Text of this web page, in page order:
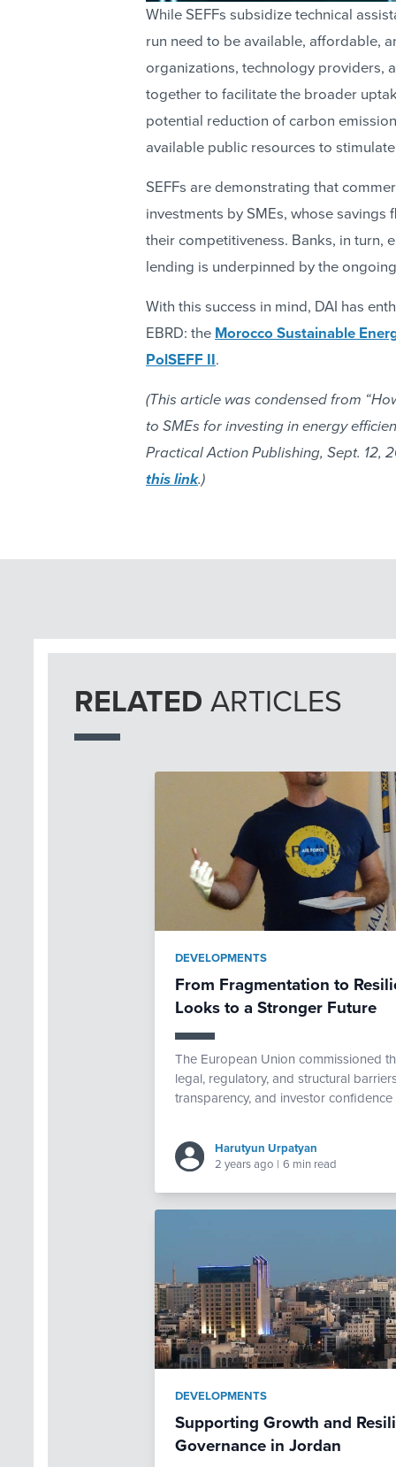
While SEFFs subsidize technical
run need to be available, affordable,
organizations, technology providers,
together to facilitate the broader
potential reduction of carbon
available public resources to
SEFFs are demonstrating that
investments by SMEs, whose
their competitiveness. Banks, in turn,
lending is underpinned by the
With this success in mind, DAI has
EBRD: the Morocco Sustainable
PolSEFF II.
(This article was condensed from
to SMEs for investing in energy
Practical Action Publishing, Sept. 12,
this link.)
RELATED ARTICLES
DEVELOPMENTS
From Fragmentation to
Looks to a Stronger Future
The European Union commissioned
legal, regulatory, and structural
transparency, and investor
Harutyun Urpatyan
2 years ago | 6 min read
DEVELOPMENTS
Supporting Growth and
Governance in Jordan